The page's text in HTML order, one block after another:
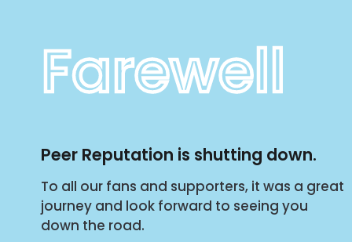
Farewell
Peer Reputation is shutting down.
To all our fans and supporters, it was a great
journey and look forward to seeing you
down the road.